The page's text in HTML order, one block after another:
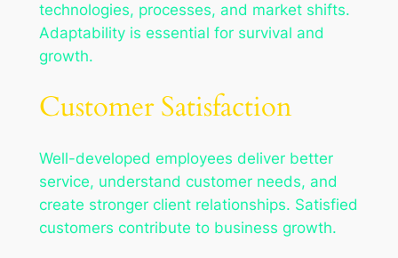
technologies, processes, and market shifts.
Adaptability is essential for survival and
growth.
Customer Satisfaction
Well-developed employees deliver better
service, understand customer needs, and
create stronger client relationships. Satisfied
customers contribute to business growth.